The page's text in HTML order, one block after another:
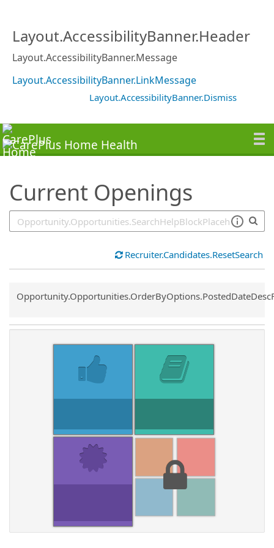
Layout.AccessibilityBanner.Header
Layout.AccessibilityBanner.Message
Layout.AccessibilityBanner.LinkMessage
Layout.AccessibilityBanner.Dismiss
Current Openings
Recruiter.Candidates.ResetSearch
Common.Sort.Sort